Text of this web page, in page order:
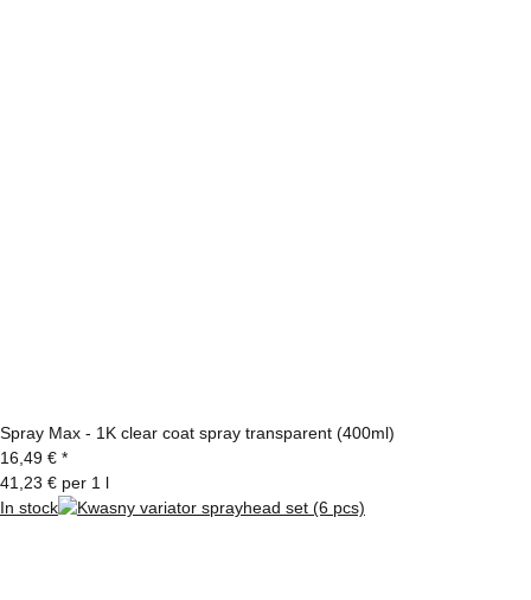
Spray Max - 1K clear coat spray transparent (400ml)
16,49 € *
41,23 € per 1 l
In stock